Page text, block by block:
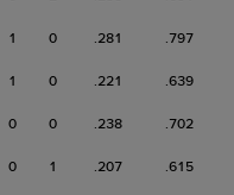
1 0 .281 .797
1 0 .221 .639
0 0 .238 .702
0 1 .207 .615